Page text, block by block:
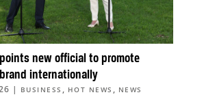
new official to promote
internationally
| BUSINESS , HOT NEWS , NEWS